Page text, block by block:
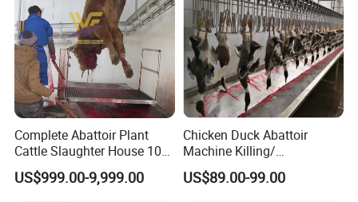
Complete Abattoir Plant
Cattle Slaughter House 10
Cattle Hour Halal Meat
Processing Humane
US$999.00-9,999.00
Chicken Duck Abattoir
Machine Killing/
Bleeding/Scalding/Plucking
Slaughter Equipment
US$89.00-99.00